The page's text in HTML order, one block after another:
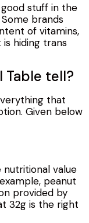
stuff in the
brands
of vitamins,
hiding trans
Table tell?
that
Given below
value
peanut
provided by
32g is the right